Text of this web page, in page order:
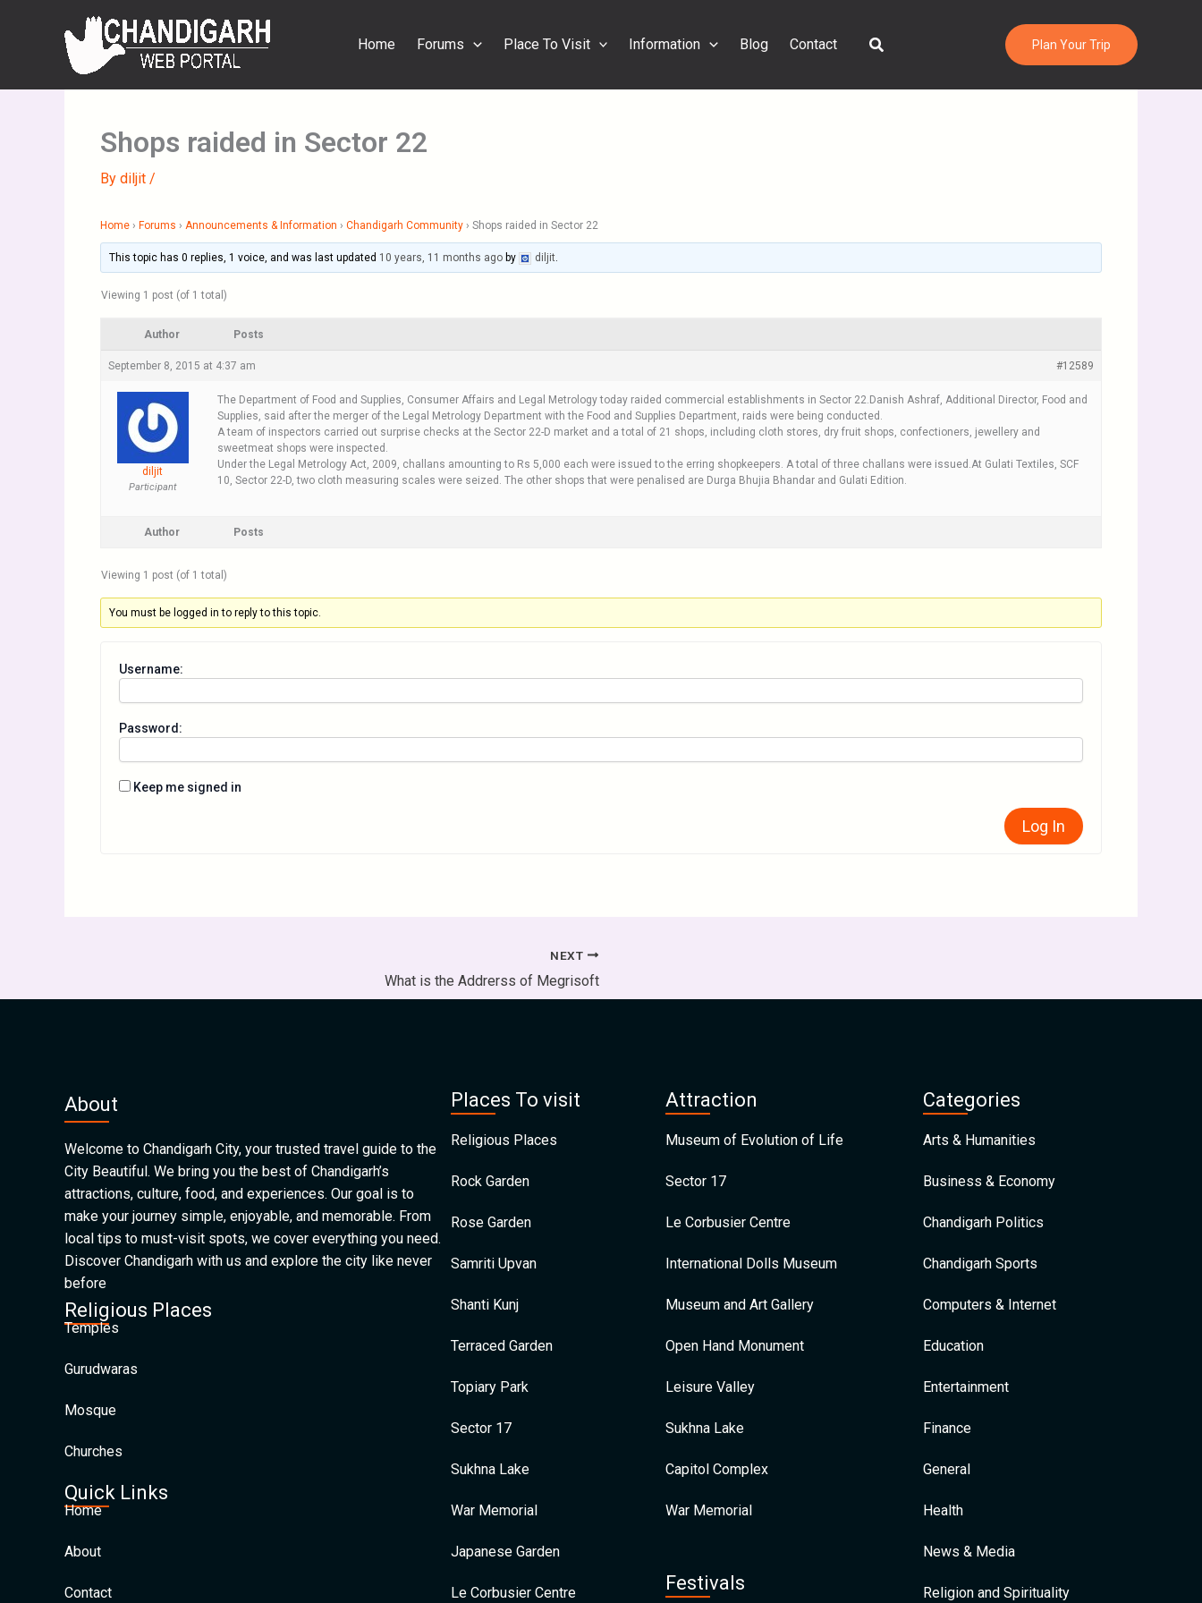
Home Forums Place To Visit Information Blog Contact Search Plan Your Trip
Shops raided in Sector 22
By diljit /
Home › Forums › Announcements & Information › Chandigarh Community › Shops raided in Sector 22
This topic has 0 replies, 1 voice, and was last updated 10 years, 11 months ago by diljit.
Viewing 1 post (of 1 total)
Author Posts
September 8, 2015 at 4:37 am #12589
diljit
Participant
The Department of Food and Supplies, Consumer Affairs and Legal Metrology today raided commercial establishments in Sector 22.Danish Ashraf, Additional Director, Food and
Supplies, said after the merger of the Legal Metrology Department with the Food and Supplies Department, raids were being conducted.
A team of inspectors carried out surprise checks at the Sector 22-D market and a total of 21 shops, including cloth stores, dry fruit shops, confectioners, jewellery and
sweetmeat shops were inspected.
Under the Legal Metrology Act, 2009, challans amounting to Rs 5,000 each were issued to the erring shopkeepers. A total of three challans were issued.At Gulati Textiles, SCF
10, Sector 22-D, two cloth measuring scales were seized. The other shops that were penalised are Durga Bhujia Bhandar and Gulati Edition.
Author Posts
Viewing 1 post (of 1 total)
You must be logged in to reply to this topic.
Username:
Password:
Keep me signed in
Log In
NEXT
What is the Addrerss of Megrisoft
About
Welcome to Chandigarh City, your trusted travel guide to the
City Beautiful. We bring you the best of Chandigarh’s
attractions, culture, food, and experiences. Our goal is to
make your journey simple, enjoyable, and memorable. From
local tips to must-visit spots, we cover everything you need.
Discover Chandigarh with us and explore the city like never
before
Religious Places
Temples
Gurudwaras
Mosque
Churches
Quick Links
Home
About
Contact
Places To visit
Religious Places
Rock Garden
Rose Garden
Samriti Upvan
Shanti Kunj
Terraced Garden
Topiary Park
Sector 17
Sukhna Lake
War Memorial
Japanese Garden
Le Corbusier Centre
Attraction
Museum of Evolution of Life
Sector 17
Le Corbusier Centre
International Dolls Museum
Museum and Art Gallery
Open Hand Monument
Leisure Valley
Sukhna Lake
Capitol Complex
War Memorial
Festivals
Categories
Arts & Humanities
Business & Economy
Chandigarh Politics
Chandigarh Sports
Computers & Internet
Education
Entertainment
Finance
General
Health
News & Media
Religion and Spirituality